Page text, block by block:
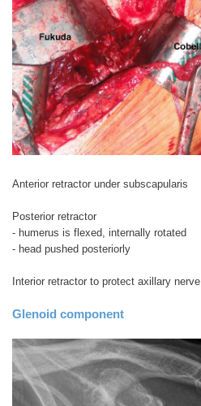
Anterior retractor under subscapularis
Posterior retractor
- humerus is flexed, internally rotated
- head pushed posteriorly
Interior retractor to protect axillary nerve
Glenoid component